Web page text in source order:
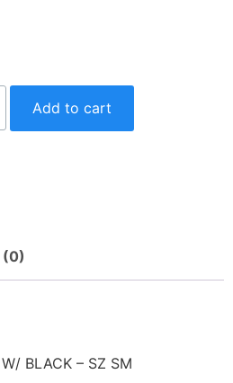
Add to cart
(0)
BLACK – SZ SM